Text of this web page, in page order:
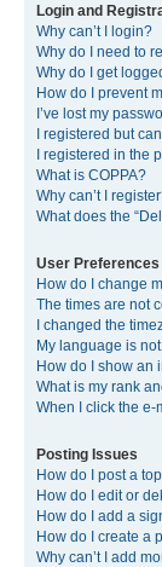
Login and
Why can’t I login?
Why do I need to
Why do I get
How do I prevent
I’ve lost my
I registered but
I registered in the
What is COPPA?
Why can’t I
What does the
User
How do I change
The times are not
I changed the
My language is
How do I show an
What is my rank
When I click the e-
Posting Issues
How do I post a
How do I edit or
How do I add a
How do I create a
Why can’t I add